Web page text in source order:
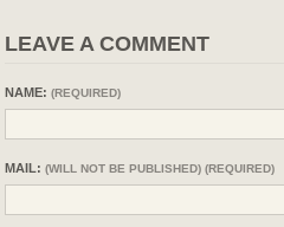
LEAVE A COMMENT
NAME: (REQUIRED)
MAIL: (WILL NOT BE PUBLISHED) (REQUIRED)